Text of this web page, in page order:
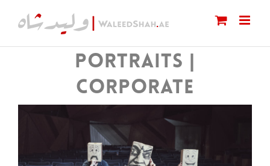
PORTRAITS |
CORPORATE